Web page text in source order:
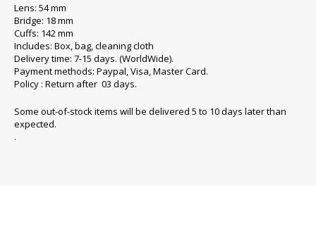
Lens: 54 mm
Bridge: 18 mm
Cuffs: 142 mm
Includes: Box, bag, cleaning cloth
Delivery time: 7-15 days. (WorldWide).
Payment methods: Paypal, Visa, Master Card.
Policy : Return after 03 days.
Some out-of-stock items will be delivered 5 to 10 days later than
expected.
.